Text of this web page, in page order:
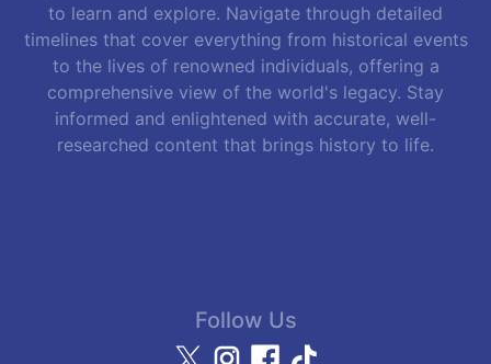
to learn and explore. Navigate through detailed
timelines that cover everything from historical events
to the lives of renowned individuals, offering a
comprehensive view of the world's legacy. Stay
informed and enlightened with accurate, well-
researched content that brings history to life.
Follow Us